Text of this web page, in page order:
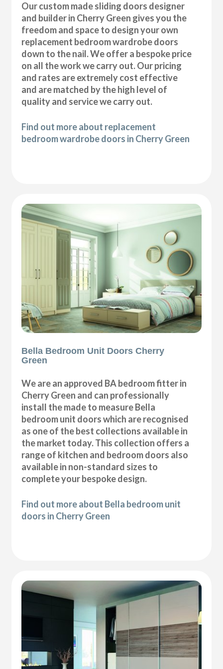
Our custom made sliding doors designer
and builder in Cherry Green gives you the
freedom and space to design your own
replacement bedroom wardrobe doors
down to the nail. We offer a bespoke price
on all the work we carry out. Our pricing
and rates are extremely cost effective
and are matched by the high level of
quality and service we carry out.
Find out more about replacement
bedroom wardrobe doors in Cherry Green
Bella Bedroom Unit Doors Cherry
Green
We are an approved BA bedroom fitter in
Cherry Green and can professionally
install the made to measure Bella
bedroom unit doors which are recognised
as one of the best collections available in
the market today. This collection offers a
range of kitchen and bedroom doors also
available in non-standard sizes to
complete your bespoke design.
Find out more about Bella bedroom unit
doors in Cherry Green